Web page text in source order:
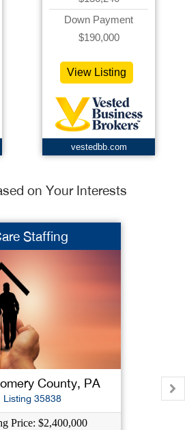
Down Payment
$190,000
View Listing
vestedbb.com
on Your Interests
Staffing
County, PA
Listing 35838
Price: $2,400,000